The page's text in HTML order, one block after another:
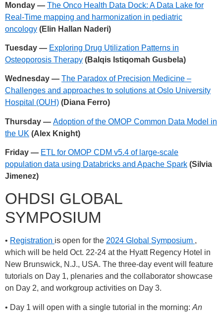
Monday — The Onco Health Data Dock: A Data Lake for
Real-Time mapping and harmonization in pediatric
oncology (Elin Hallan Naderi)
Tuesday — Exploring Drug Utilization Patterns in
Osteoporosis Therapy (Balqis Istiqomah Gusbela)
Wednesday — The Paradox of Precision Medicine –
Challenges and approaches to solutions at Oslo University
Hospital (OUH) (Diana Ferro)
Thursday — Adoption of the OMOP Common Data Model in
the UK (Alex Knight)
Friday — ETL for OMOP CDM v5.4 of large-scale
population data using Databricks and Apache Spark (Silvia
Jimenez)
OHDSI GLOBAL
SYMPOSIUM
• Registration is open for the 2024 Global Symposium ,
which will be held Oct. 22-24 at the Hyatt Regency Hotel in
New Brunswick, N.J., USA. The three-day event will feature
tutorials on Day 1, plenaries and the collaborator showcase
on Day 2, and workgroup activities on Day 3.
• Day 1 will open with a single tutorial in the morning: An